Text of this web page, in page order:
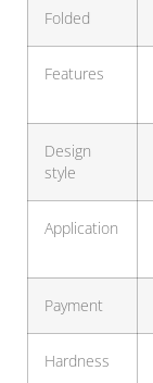
Folded
Features
Design
style
Application
Payment
Hardness